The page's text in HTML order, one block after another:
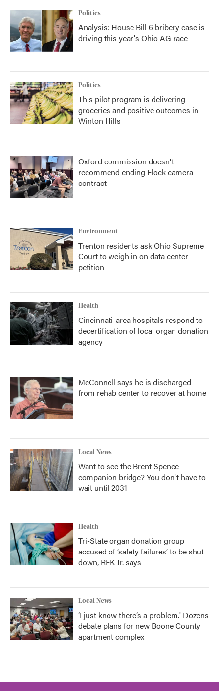
Politics
Analysis: House Bill 6 bribery case is
driving this year's Ohio AG race
Politics
This pilot program is delivering
groceries and positive outcomes in
Winton Hills
Oxford commission doesn't
recommend ending Flock camera
contract
Environment
Trenton residents ask Ohio Supreme
Court to weigh in on data center
petition
Health
Cincinnati-area hospitals respond to
decertification of local organ donation
agency
McConnell says he is discharged
from rehab center to recover at home
Local News
Want to see the Brent Spence
companion bridge? You don't have to
wait until 2031
Health
Tri-State organ donation group
accused of ‘safety failures’ to be shut
down, RFK Jr. says
Local News
‘I just know there’s a problem.' Dozens
debate plans for new Boone County
apartment complex